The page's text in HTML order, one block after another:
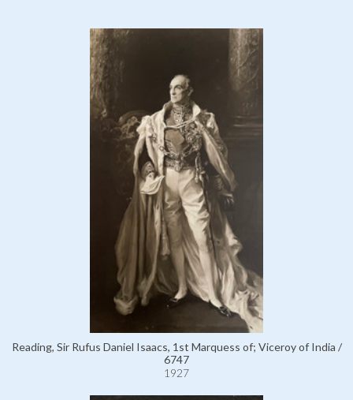
Reading, Sir Rufus Daniel Isaacs, 1st Marquess of; Viceroy of India /
6747
1927